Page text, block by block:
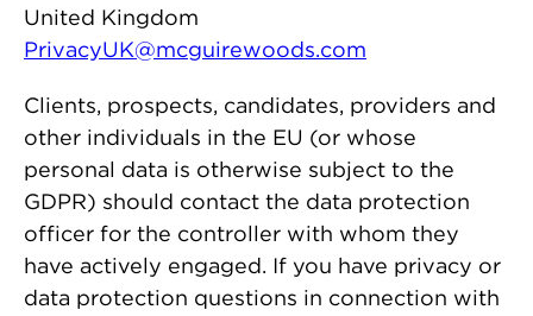
United Kingdom
PrivacyUK@mcguirewoods.com
Clients, prospects, candidates, providers and
other individuals in the EU (or whose
personal data is otherwise subject to the
GDPR) should contact the data protection
officer for the controller with whom they
have actively engaged. If you have privacy or
data protection questions in connection with